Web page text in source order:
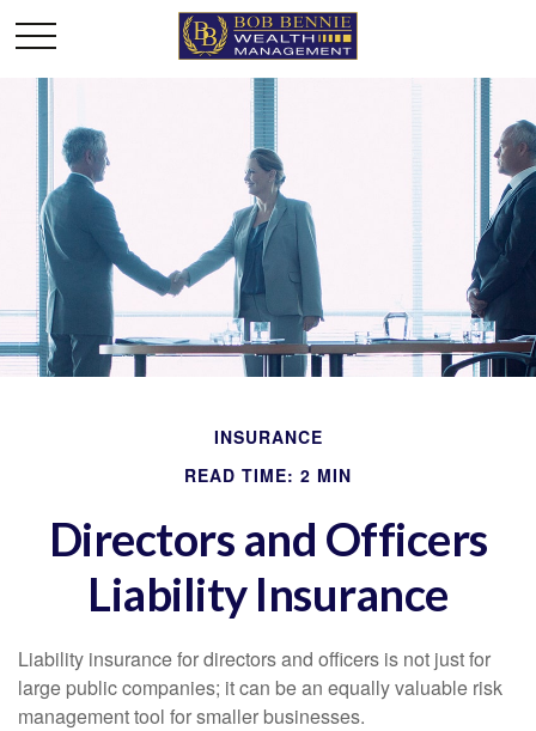
INSURANCE
READ TIME: 2 MIN
Directors and Officers
Liability Insurance
Liability insurance for directors and officers is not just for
large public companies; it can be an equally valuable risk
management tool for smaller businesses.